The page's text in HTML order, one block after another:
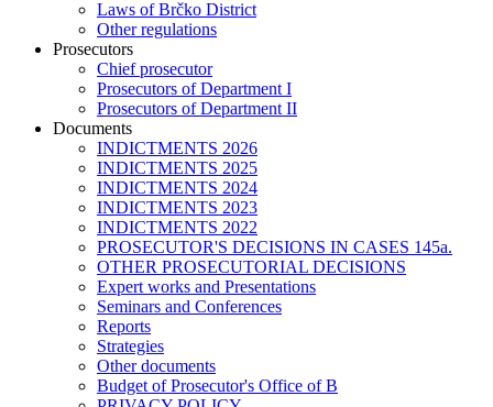
Laws of Brčko District
Other regulations
Prosecutors
Chief prosecutor
Prosecutors of Department I
Prosecutors of Department II
Documents
INDICTMENTS 2026
INDICTMENTS 2025
INDICTMENTS 2024
INDICTMENTS 2023
INDICTMENTS 2022
PROSECUTOR'S DECISIONS IN CASES 145a.
OTHER PROSECUTORIAL DECISIONS
Expert works and Presentations
Seminars and Conferences
Reports
Strategies
Other documents
Budget of Prosecutor's Office of B